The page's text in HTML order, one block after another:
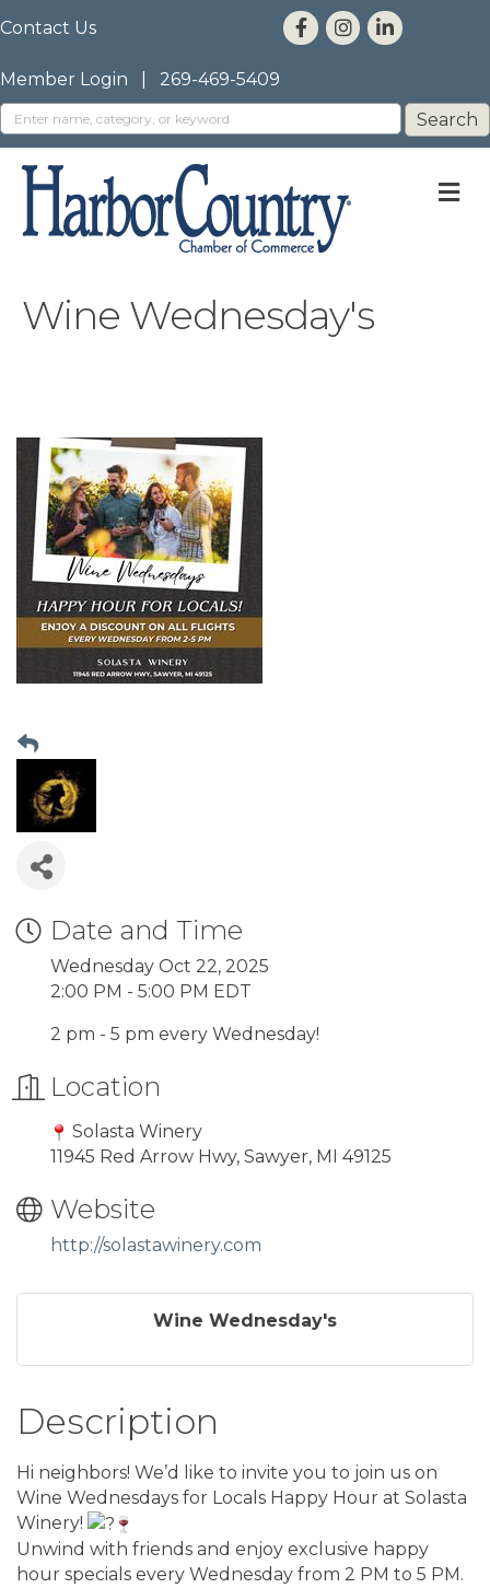
Contact Us
Member Login 269-469-5409
Wine Wednesday's
Date and Time
Wednesday Oct 22, 2025
2:00 PM - 5:00 PM EDT
2 pm - 5 pm every Wednesday!
Location
Solasta Winery
11945 Red Arrow Hwy, Sawyer, MI 49125
Website
http://solastawinery.com
Wine Wednesday's
Description
Hi neighbors! We’d like to invite you to join us on
Wine Wednesdays for Locals Happy Hour at Solasta
Winery!
Unwind with friends and enjoy exclusive happy
hour specials every Wednesday from 2 PM to 5 PM.